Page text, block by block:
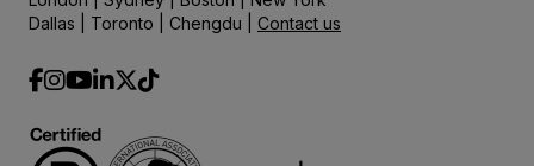
Dallas | Toronto | Chengdu | Contact us